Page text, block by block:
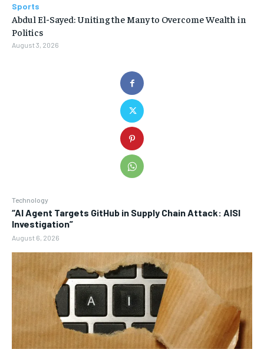
Technology
“AI Agent Targets GitHub in Supply Chain Attack: AISI
Investigation”
August 6, 2026
Sports
Abdul El-Sayed: Uniting the Many to Overcome Wealth in
Politics
August 3, 2026